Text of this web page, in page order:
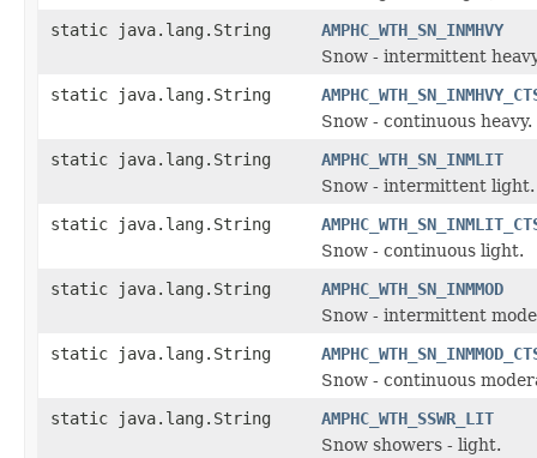
static java.lang.String
AMPHC_WTH_SN_INMHVY
Snow - intermittent
static java.lang.String
Snow - continuous heavy.
static java.lang.String
AMPHC_WTH_SN_INMLIT
Snow - intermittent light.
static java.lang.String
Snow - continuous light.
static java.lang.String
AMPHC_WTH_SN_INMMOD
Snow - intermittent
static java.lang.String
Snow - continuous
static java.lang.String
AMPHC_WTH_SSWR_LIT
Snow showers - light.